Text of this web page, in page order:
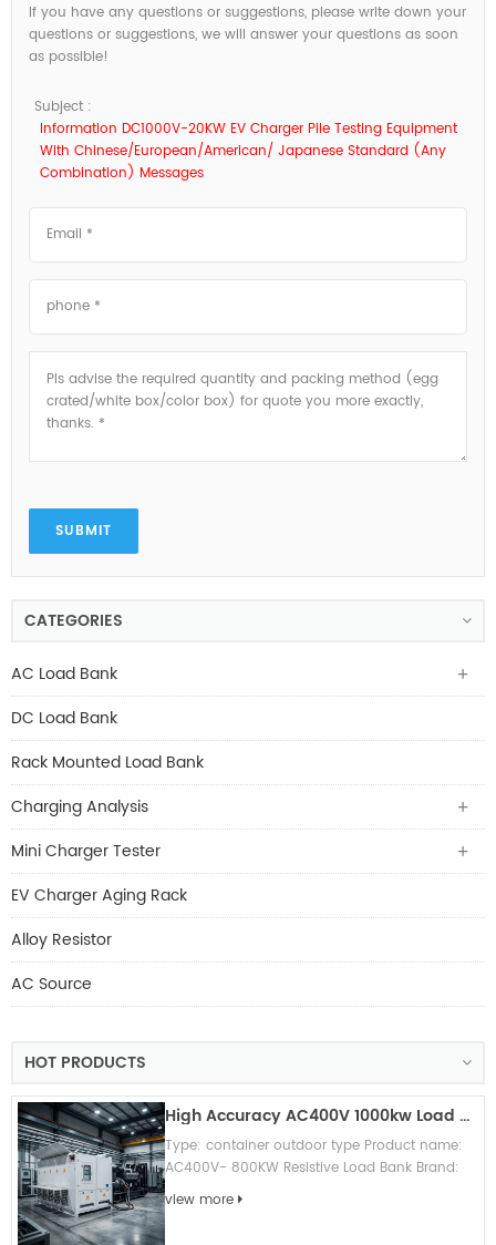
If you have any questions or suggestions, please write down your
questions or suggestions, we will answer your questions as soon
as possible!
Subject :
Information DC1000V-20KW EV Charger Pile Testing Equipment
With Chinese/European/American/ Japanese Standard (any
Combination) Messages
SUBMIT
CATEGORIES
AC Load Bank
DC Load Bank
Rack Mounted Load Bank
Charging Analysis
Mini Charger Tester
EV Charger Aging Rack
Alloy Resistor
AC Source
HOT PRODUCTS
High Accuracy AC400V 1000kw Load Bank Outdoor Type For Generator/ UPS Testing
Type: container outdoor type Product name:
AC400V- 800KW Resistive Load Bank Brand:
Vilva (can OEM brand) Appication: Generator
view more